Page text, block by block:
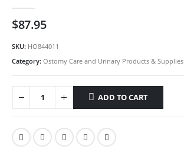
$87.95
SKU: HO844011
Category: Ostomy Care and Urinary Products & Supplies
ADD TO CART